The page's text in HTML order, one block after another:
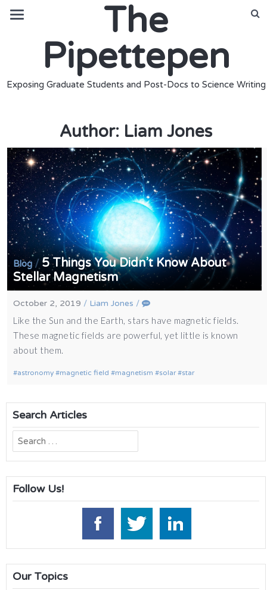
The
Pipettepen
Exposing Graduate Students and Post-Docs to Science Writing
Author: Liam Jones
Blog/ 5 Things You Didn’t Know About
Stellar Magnetism
October 2, 2019 / Liam Jones /
Like the Sun and the Earth, stars have magnetic fields.
These magnetic fields are powerful, yet little is known
about them.
astronomy magnetic field magnetism solar star
Search Articles
Search
for:
Follow Us!
Our Topics